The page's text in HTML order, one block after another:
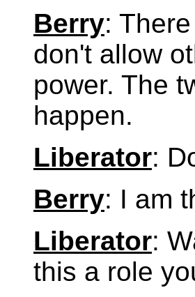
Berry:
don't allow
power. The
happen.
Liberator:
Berry: I am
Liberator:
this a role